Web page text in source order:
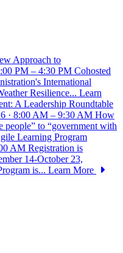
Approach to
PM – 4:30 PM Cohosted
International
Resilience... Learn
A Leadership Roundtable
· 8:00 AM – 9:30 AM How
people” to “government with
Learning Program
AM Registration is
14-October 23,
is... Learn More